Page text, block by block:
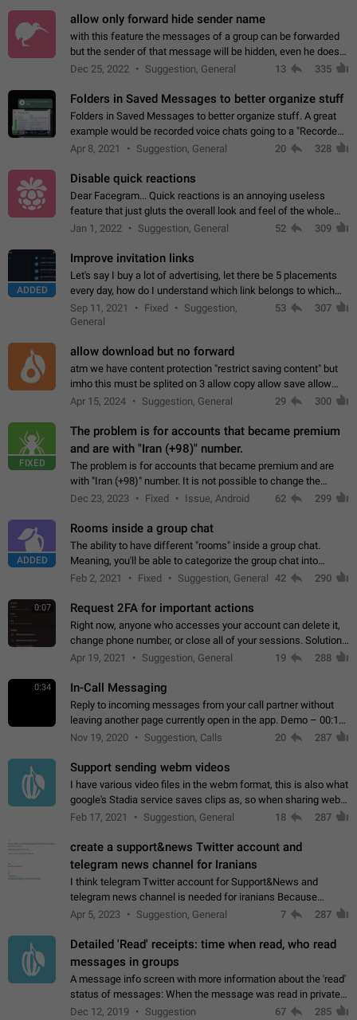
allow only forward hide sender name
with this feature the messages of a group can be forwarded
but the sender of that message will be hidden, even he doesn't
have hide sender option enabled.
Dec 25, 2022 Suggestion, General 13 335
Folders in Saved Messages to better organize stuff
Folders in Saved Messages to better organize stuff. A great
example would be recorded voice chats going to a "Recorded
Voice Chats" folder under Saved Messages. (Attached sample
Apr 8, 2021 Suggestion, General 20 328
Disable quick reactions
Dear Facegram... Quick reactions is an annoying useless
feature that just gluts the overall look and feel of the whole
chat area UX/UI. Please add an option to disable that feature
Jan 1, 2022 Suggestion, General 52 309
ADDED
Improve invitation links
Let's say I buy a lot of advertising, let there be 5 placements
every day, how do I understand which link belongs to which
channel? Constantly going in and looking at whether it's a link
or not is hard…
Sep 11, 2021 Fixed
Suggestion,
General
53 307
allow download but no forward
atm we have content protection "restrict saving content" but
imho this must be splited on 3 allow copy allow save allow
forward on that way we can allow saving content locally, but
Apr 15, 2024 Suggestion, General 29 300
FIXED
The problem is for accounts that became premium
and are with "Iran (+98)" number.
The problem is for accounts that became premium and are
with "Iran (+98)" number. It is not possible to change the
status emoji. It is not possible to use saved emojis. It is not
Dec 23, 2023 Fixed Issue, Android 62 299
ADDED
Rooms inside a group chat
The ability to have different "rooms" inside a group chat.
Meaning, you'll be able to categorize the group chat into
different topics without needing to open a whole new one just
Feb 2, 2021 Fixed Suggestion, General 42 290
0:07 Request 2FA for important actions
Right now, anyone who accesses your account can delete it,
change phone number, or close all of your sessions. Solution:
request 2FA for these actions.
Apr 19, 2021 Suggestion, General 19 288
0:34 In-Call Messaging
Reply to incoming messages from your call partner without
leaving another page currently open in the app. Demo – 00:19
on the attached video.
Nov 19, 2020 Suggestion, Calls 20 287
Support sending webm videos
I have various video files in the webm format, this is also what
google's Stadia service saves clips as, so when sharing webm
videos with friends on telegram, they have to download the
Feb 17, 2021 Suggestion, General 18 287
create a support&news Twitter account and
telegram news channel for Iranians
I think telegram Twitter account for Support&News and
telegram news channel is needed for iranians Because
Persian speakers are very active in Telegram And the
Apr 5, 2023 Suggestion, General 7 287
Detailed 'Read' receipts: time when read, who read
messages in groups
A message info screen with more information about the 'read'
status of messages: When the message was read in private
chats. Which group members read the message and at what
Dec 12, 2019 Suggestion 67 285